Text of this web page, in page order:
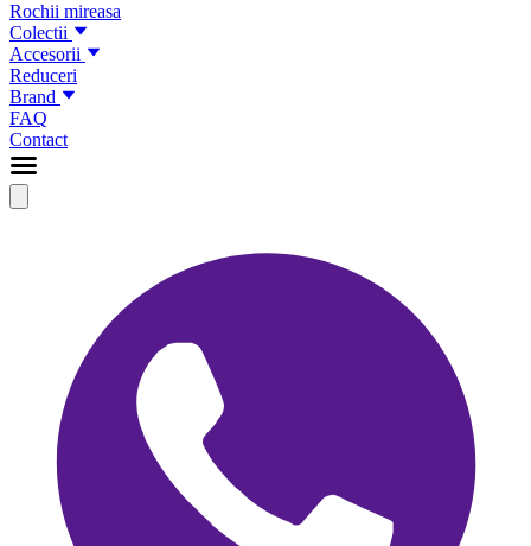
Rochii mireasa
Colectii
Accesorii
Reduceri
Brand
FAQ
Contact